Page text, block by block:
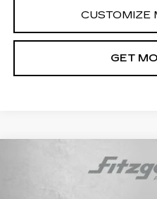
CUSTOMIZE
GET
Compare Vehicle